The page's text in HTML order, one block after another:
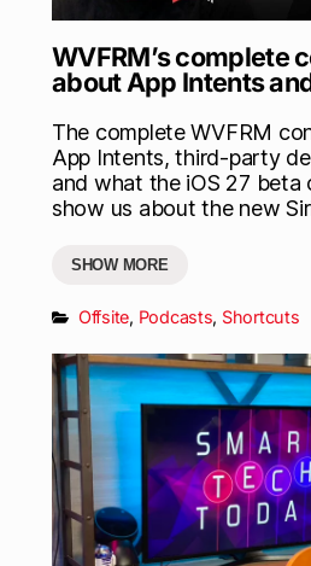
WVFRM’s complete
about App Intents
The complete WVFRM
App Intents, third-party
and what the iOS 27 beta
show us about the new
SHOW MORE
Offsite, Podcasts, Shortcuts